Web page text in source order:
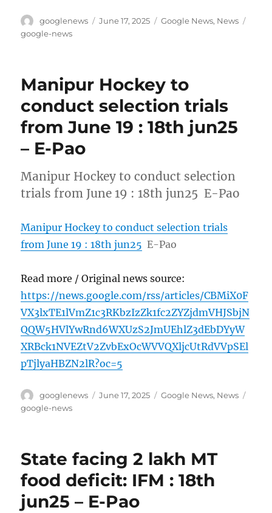
Author
googlenews
Posted
June 17, 2025 Categories
Google News, News
google-news
Manipur Hockey to
conduct selection trials
from June 19 : 18th jun25
– E-Pao
Manipur Hockey to conduct selection
trials from June 19 : 18th jun25 E-Pao
Manipur Hockey to conduct selection trials
from June 19 : 18th jun25 E-Pao
Read more / Original news source:
https://news.google.com/rss/articles/CBMiX0F
VX3lxTE1lVmZ1c3RKbzIzZk1fc2ZYZjdmVHJSbjN
QQW5HVlYwRnd6WXUzS2JmUEhlZ3dEbDYyW
XRBck1NVEZtV2ZvbExOcWVVQXljcUtRdVVpSEl
pTjlyaHBZN2lR?oc=5
Author
googlenews
Posted
June 17, 2025 Categories
Google News, News
google-news
State facing 2 lakh MT
food deficit: IFM : 18th
jun25 – E-Pao